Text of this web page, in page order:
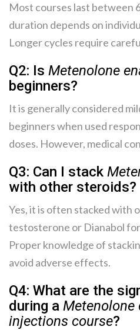
Most courses last between
duration depends on
Longer cycles require
Q2: Is Metenolone
beginners?
It is generally considered
beginners when used
doses. However, medical
Q3: Can I stack
with other steroids?
Yes, it is often stacked with
testosterone or Dianabol
Proper knowledge of
avoid adverse effects.
Q4: What are the
during a Metenolone
injections course?